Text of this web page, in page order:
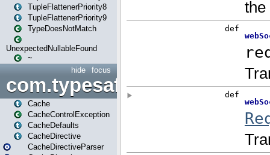
TupleFlattenerPriority8
TupleFlattenerPriority9
TypeDoesNotMatch
UnexpectedNullableFound
~
focus
hide
Cache
CacheControlException
CacheDefaults
CacheDirective
CacheDirectiveParser